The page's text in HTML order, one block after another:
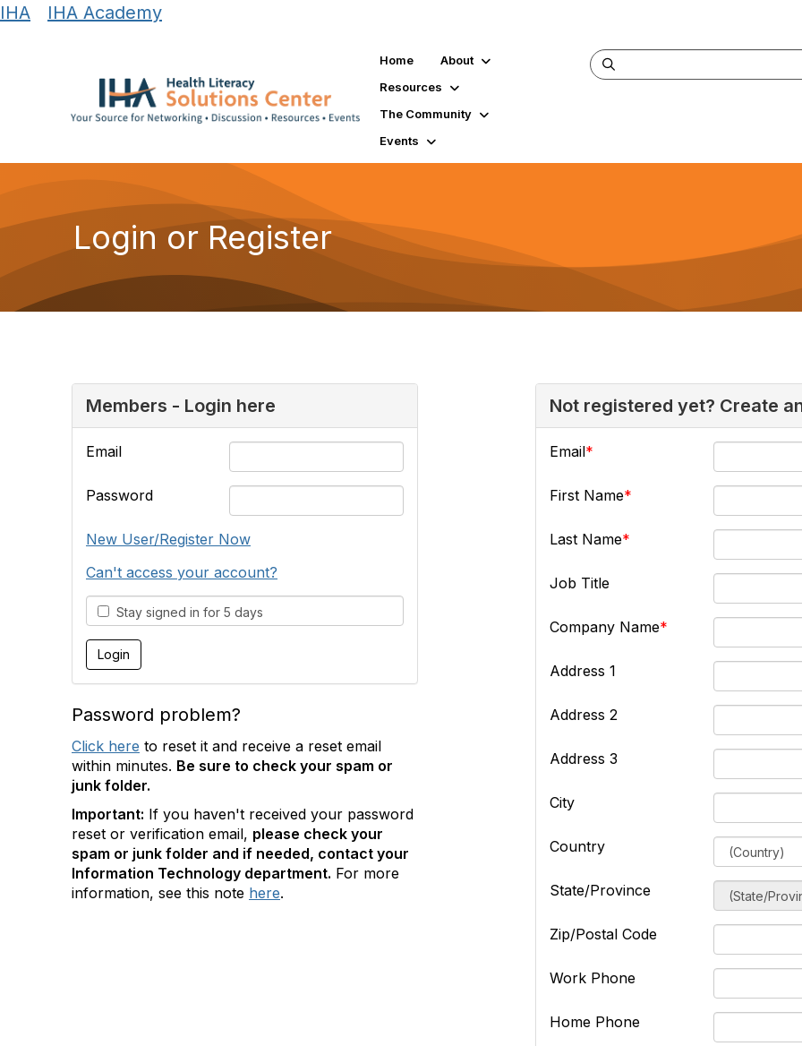
IHA IHA Academy
Home
About
Resources
The Community
Events
Login or Register
Members - Login here
Email
Password
New User/Register Now
Can't access your account?
Stay signed in for 5 days
Password problem?
Click here to reset it and receive a reset email
within minutes. Be sure to check your spam or
junk folder.
Important: If you haven't received your password
reset or verification email, please check your
spam or junk folder and if needed, contact your
Information Technology department. For more
information, see this note here.
Not registered yet? Create
Email
First Name
Last Name
Job Title
Company Name
Address 1
Address 2
Address 3
City
Country
State/Province
Zip/Postal Code
Work Phone
Home Phone